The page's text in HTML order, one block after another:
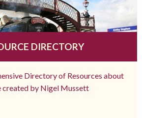
DIRECTORY
Directory of Resources about
created by Nigel Mussett